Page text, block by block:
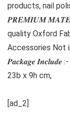
products, nail
𝑷𝑹𝑬𝑴𝑰𝑼𝑴
quality Oxford
Accessories Not
𝑷𝒂𝒄𝒌𝒂𝒈𝒆 𝑰𝒏𝒄𝒍𝒖𝒅𝒆
23b x 9h cm,
[ad_2]